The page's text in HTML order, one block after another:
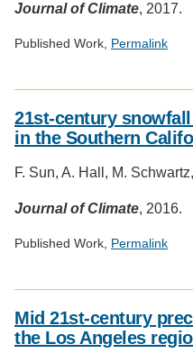
Journal of Climate, 2017.
Published Work, Permalink
media
impact
badge
by
21st-century
in the Southern
F. Sun, A. Hall, M.
Journal of Climate, 2016.
Published Work, Permalink
media
impact
badge
Mid 21st-century
the Los Angeles